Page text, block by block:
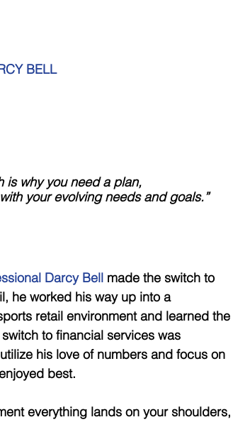
BELL
is why you need a plan,
your evolving needs and goals.”
Darcy Bell made the switch to
he worked his way up into a
retail environment and learned the
to financial services was
his love of numbers and focus on
best.
everything lands on your shoulders,